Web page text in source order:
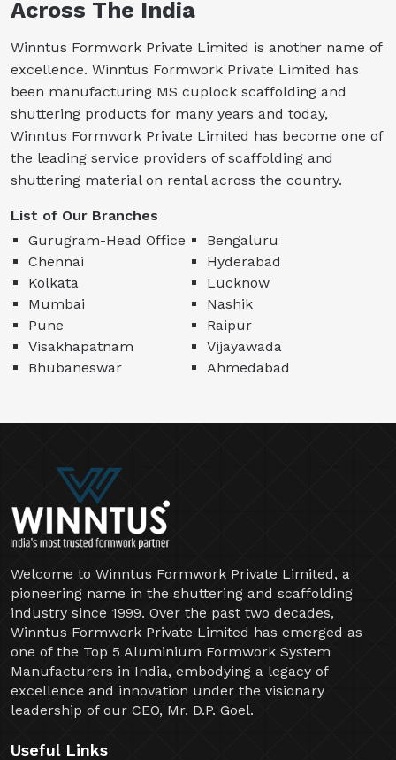
Across The India
Winntus Formwork Private Limited is another name of
excellence. Winntus Formwork Private Limited has
been manufacturing MS cuplock scaffolding and
shuttering products for many years and today,
Winntus Formwork Private Limited has become one of
the leading service providers of scaffolding and
shuttering material on rental across the country.
List of Our Branches
Gurugram-Head Office
Bengaluru
Chennai
Hyderabad
Kolkata
Lucknow
Mumbai
Nashik
Pune
Raipur
Visakhapatnam
Vijayawada
Bhubaneswar
Ahmedabad
Welcome to Winntus Formwork Private Limited, a
pioneering name in the shuttering and scaffolding
industry since 1999. Over the past two decades,
Winntus Formwork Private Limited has emerged as
one of the Top 5 Aluminium Formwork System
Manufacturers in India, embodying a legacy of
excellence and innovation under the visionary
leadership of our CEO, Mr. D.P. Goel.
Useful Links